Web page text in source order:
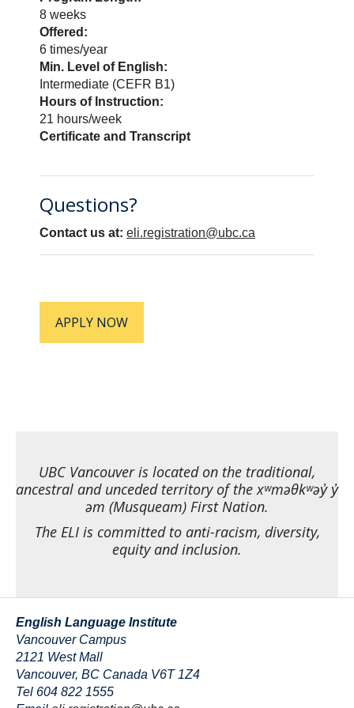
will be transferred to the DISCOVER
program which runs at the same time.
Please review our
andELI Policiesbefore applying.
APPLY NOW
8 weeks
Offered:
6 times/year
Min. Level of English:
Intermediate (CEFR B1)
Hours of Instruction:
21 hours/week
Certificate and Transcript
Questions?
Contact us at: eli.registration@ubc.ca
APPLY NOW
UBC Vancouver is located on the traditional,
ancestral and unceded territory of the xʷməθkʷəy̓ y̓
əm (Musqueam) First Nation.
The ELI is committed to anti-racism, diversity,
equity and inclusion.
English Language Institute
Vancouver Campus
2121 West Mall
Vancouver, BC Canada V6T 1Z4
Tel 604 822 1555